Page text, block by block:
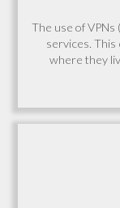
The use of
services. This
where they